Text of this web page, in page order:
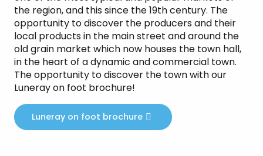
the region, and this since the 19th century. The
opportunity to discover the producers and their
local products in the main street and around the
old grain market which now houses the town hall,
in the heart of a dynamic and commercial town.
The opportunity to discover the town with our
Luneray on foot brochure!
Luneray on foot brochure